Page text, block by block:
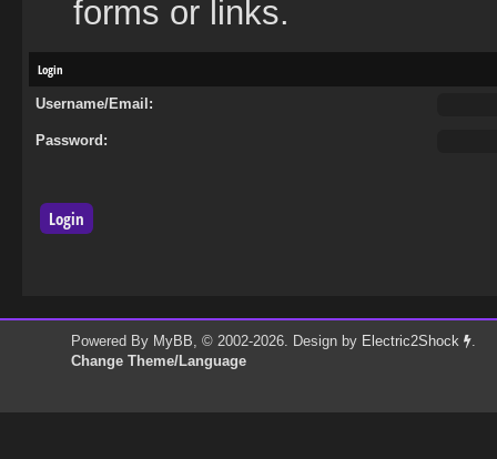
forms or links.
Login
Username/Email:
Password:
Powered By MyBB, © 2002-2026. Design by Electric2Shock
.
Change Theme/Language